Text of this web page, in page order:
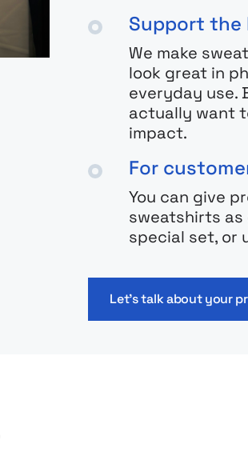
Support the
We make
look great in
everyday use.
actually want
impact.
For
You can give
sweatshirts
special set, or
Let's talk about your